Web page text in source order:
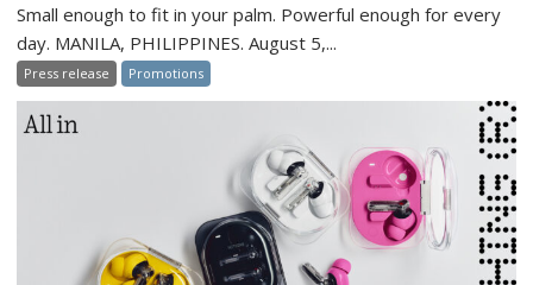
Small enough to fit in your palm. Powerful enough for every
day. MANILA, PHILIPPINES. August 5,...
Press release Promotions